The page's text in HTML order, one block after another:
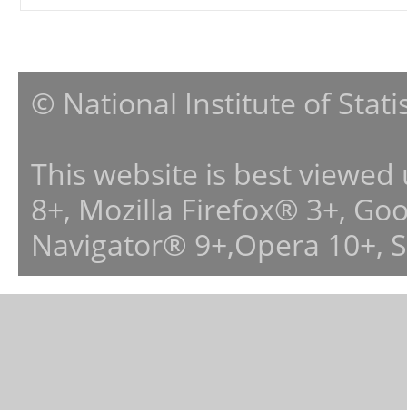
© National Institute of
This website is best
8+, Mozilla Firefox® 3+,
Navigator® 9+,Opera 10+,